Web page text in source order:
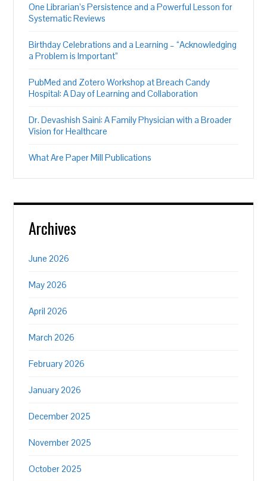
One Librarian’s Persistence and a Powerful Lesson for
Systematic Reviews
Birthday Celebrations and a Learning – “Acknowledging
a Problem is Important”
PubMed and Zotero Workshop at Breach Candy
Hospital: A Day of Learning and Collaboration
Dr. Devashish Saini: A Family Physician with a Broader
Vision for Healthcare
What Are Paper Mill Publications
Archives
June 2026
May 2026
April 2026
March 2026
February 2026
January 2026
December 2025
November 2025
October 2025